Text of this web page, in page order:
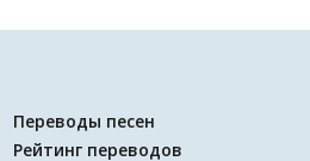
Переводы песен
Рейтинг переводов